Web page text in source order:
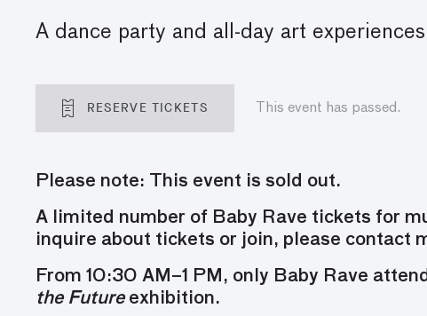
A dance party and all-day art
RESERVE TICKETS This event has passed.
Please note: This event is sold out.
A limited number of Baby Rave tickets for
inquire about tickets or join, please contact
From 10:30 AM–1 PM, only Baby Rave
the Future exhibition.